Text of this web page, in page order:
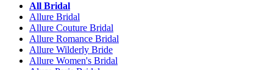
All Bridal
Allure Bridal
Allure Couture Bridal
Allure Romance Bridal
Allure Wilderly Bride
Allure Women's Bridal